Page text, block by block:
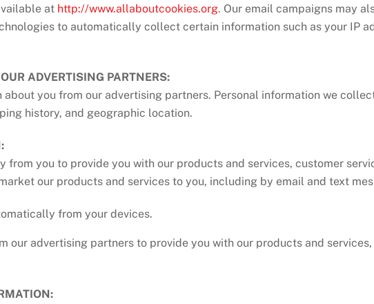
at http://www.allaboutcookies.org. Our email campaigns may
to automatically collect certain information such as your IP
ADVERTISING PARTNERS:
you from our advertising partners. Personal information we
history, and geographic location.
you to provide you with our products and services, customer
our products and services to you, including by email and text
from your devices.
our advertising partners to provide you with our products and